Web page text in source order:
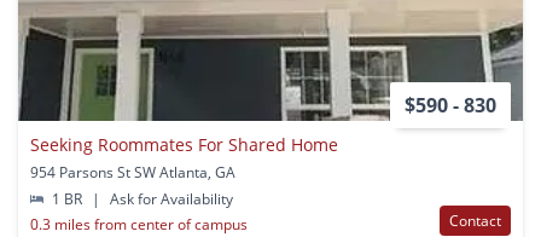
$590 - 830
Seeking Roommates For Shared Home
954 Parsons St SW Atlanta, GA
1 BR
|
Ask for Availability
0.3 miles from center of campus
Contact